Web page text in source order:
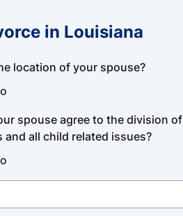
in Louisiana
location of your spouse?
spouse agree to the division of
all child related issues?